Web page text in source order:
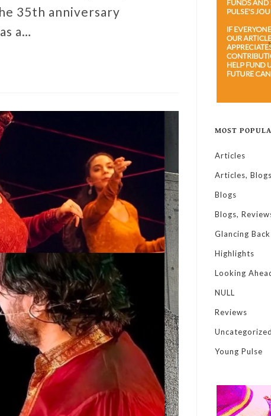
35th anniversary
a…
MOST
Articles
Articles, Blogs
Blogs
Blogs,
Glancing Back
Highlights
Looking
NULL
Reviews
Uncategorized
Young Pulse